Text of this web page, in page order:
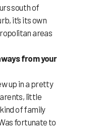
south of
it’s its own
areas
from your
up in a pretty
little
of family
fortunate to